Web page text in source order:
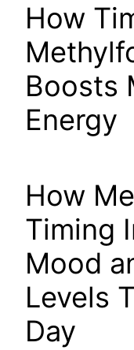
How
Boosts
Energy
How
Timing
Mood
Levels
Day